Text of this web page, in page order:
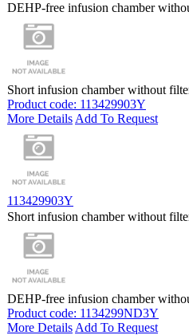
DEHP-free infusion chamber
Short infusion chamber without
Product code: 113429903Y
More Details Add To Request
113429903Y
Short infusion chamber without
DEHP-free infusion chamber
Product code: 1134299ND3Y
More Details Add To Request